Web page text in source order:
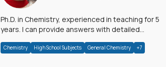
Ph.D. in Chemistry, experienced in teaching for 5
years. I can provide answers with detailed
Chemistry High School Subjects General Chemistry +7